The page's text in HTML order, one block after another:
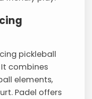
pickleball
combines
elements,
Padel offers